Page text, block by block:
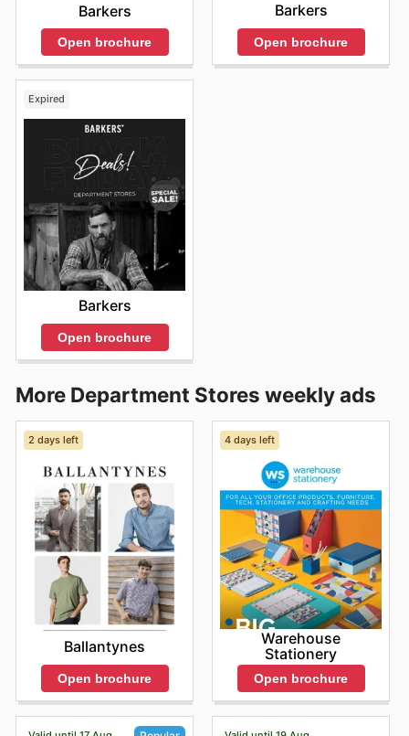
Barkers
Open brochure
Barkers
Open brochure
Expired
Barkers
Open brochure
More Department Stores weekly ads
2 days left
Ballantynes
Open brochure
4 days left
Warehouse
Stationery
Open brochure